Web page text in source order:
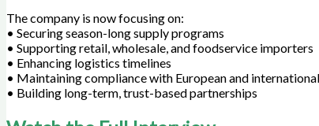
The company is now focusing on:
• Securing season-long supply programs
• Supporting retail, wholesale, and foodservice importers
• Enhancing logistics timelines
• Maintaining compliance with European and
• Building long-term, trust-based partnerships